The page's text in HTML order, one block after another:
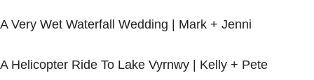
A Very Wet Waterfall Wedding | Mark + Jenni
A Helicopter Ride To Lake Vyrnwy | Kelly + Pete